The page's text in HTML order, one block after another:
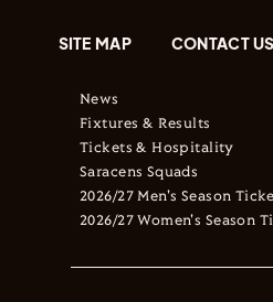
SITE MAP CONTACT US
News
Fixtures & Results
Tickets & Hospitality
Saracens Squads
2026/27 Men's Season
2026/27 Women's Season